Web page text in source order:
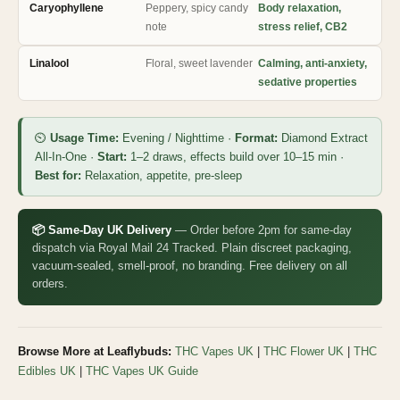
Caryophyllene
Peppery, spicy candy
note
Body relaxation,
stress relief, CB2
Linalool Floral, sweet lavender Calming, anti-anxiety,
sedative properties
⏲ Usage Time: Evening / Nighttime · Format: Diamond Extract
All-In-One · Start: 1–2 draws, effects build over 10–15 min ·
Best for: Relaxation, appetite, pre-sleep
📦 Same-Day UK Delivery — Order before 2pm for same-day
dispatch via Royal Mail 24 Tracked. Plain discreet packaging,
vacuum-sealed, smell-proof, no branding. Free delivery on all
orders.
Browse More at Leaflybuds: THC Vapes UK THC Flower UK
THC
Edibles UK
THC Vapes UK Guide